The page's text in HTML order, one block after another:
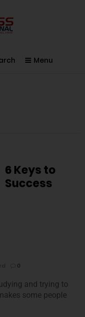
Menu
6 Keys to
Success
0
and trying to
some people